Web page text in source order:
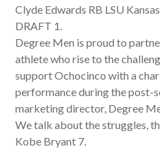
Clyde Edwards RB LSU
DRAFT 1.
Degree Men is proud to
athlete who rise to the
support Ochocinco with a
performance during the post-
marketing director, Degree
We talk about the struggles,
Kobe Bryant 7.